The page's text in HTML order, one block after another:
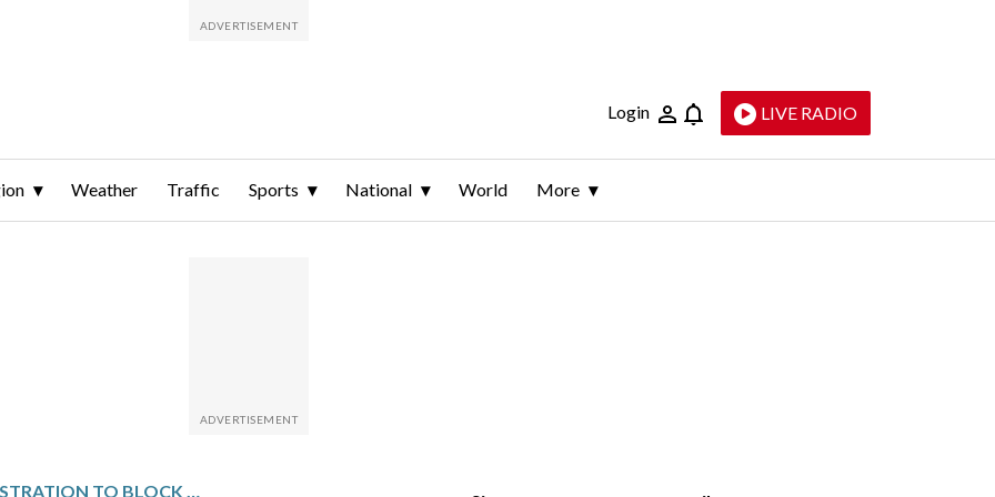
Login LIVE RADIO
Weather Traffic Sports National World More
TRUMP ADMINISTRATION TO BLOCK FOREIGN AID FROM THOSE PROMOTING ABORTION, DEI AND GENDER IDENTITY